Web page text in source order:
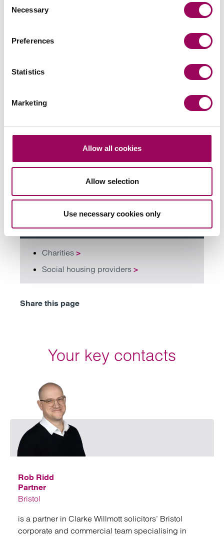
Selection
Necessary
Preferences
Statistics
Marketing
Allow all cookies
Allow selection
Use necessary cookies only
Send now
Subscribe to our updates
Related services
Charities >
Social housing providers >
Share this page
Your key contacts
Rob Ridd
Partner
Bristol
is a partner in Clarke Willmott solicitors’ Bristol
corporate and commercial team specialising in